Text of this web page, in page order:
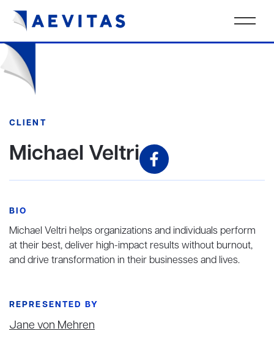
CLIENT
Michael Veltri
BIO
Michael Veltri helps organizations and individuals perform
at their best, deliver high-impact results without burnout,
and drive transformation in their businesses and lives.
REPRESENTED BY
Jane von Mehren